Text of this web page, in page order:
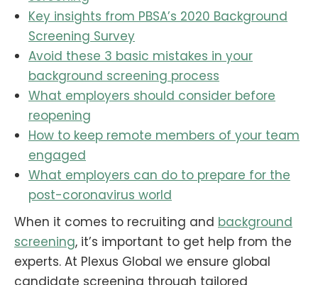
Key insights from PBSA’s 2020 Background
Screening Survey
Avoid these 3 basic mistakes in your
background screening process
What employers should consider before
reopening
How to keep remote members of your team
engaged
What employers can do to prepare for the
post-coronavirus world
When it comes to recruiting and background
screening, it’s important to get help from the
experts. At Plexus Global we ensure global